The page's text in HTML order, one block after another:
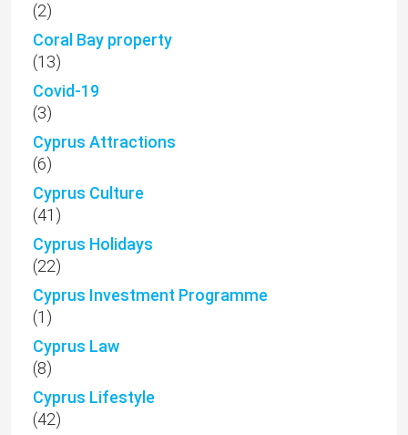
(2)
Coral Bay property
(13)
Covid-19
(3)
Cyprus Attractions
(6)
Cyprus Culture
(41)
Cyprus Holidays
(22)
Cyprus Investment Programme
(1)
Cyprus Law
(8)
Cyprus Lifestyle
(42)